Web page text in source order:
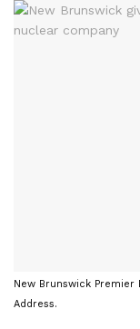
New Brunswick Premier
Address.